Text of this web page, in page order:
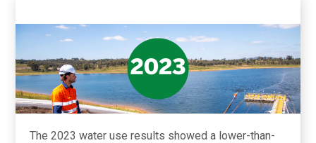
The 2023 water use results showed a lower-than-